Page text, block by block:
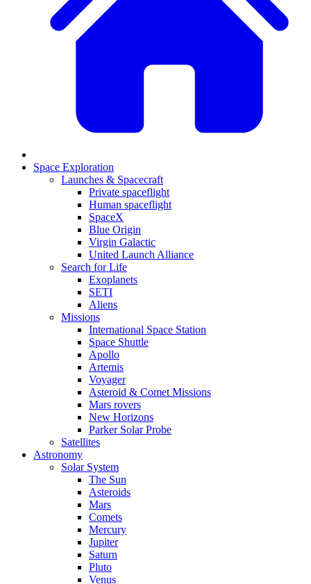
Space Exploration
Launches & Spacecraft
Private spaceflight
Human spaceflight
SpaceX
Blue Origin
Virgin Galactic
United Launch Alliance
Search for Life
Exoplanets
SETI
Aliens
Missions
International Space Station
Space Shuttle
Apollo
Artemis
Voyager
Asteroid & Comet Missions
Mars rovers
New Horizons
Parker Solar Probe
Satellites
Astronomy
Solar System
The Sun
Asteroids
Mars
Comets
Mercury
Jupiter
Saturn
Pluto
Venus